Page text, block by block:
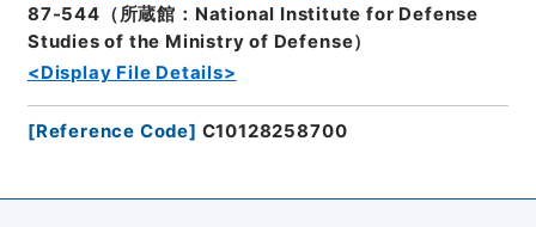
87-544（所蔵館：National Institute for Defense
Studies of the Ministry of Defense）
<Display File Details>
[Reference Code] C10128258700